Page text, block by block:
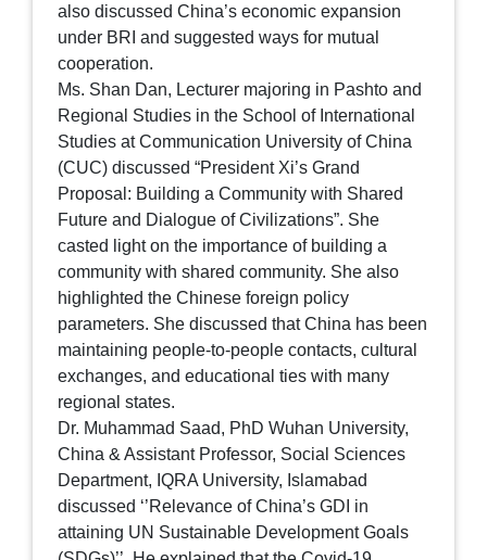
also discussed China’s economic expansion
under BRI and suggested ways for mutual
cooperation.
Ms. Shan Dan, Lecturer majoring in Pashto and
Regional Studies in the School of International
Studies at Communication University of China
(CUC) discussed “President Xi’s Grand
Proposal: Building a Community with Shared
Future and Dialogue of Civilizations”. She
casted light on the importance of building a
community with shared community. She also
highlighted the Chinese foreign policy
parameters. She discussed that China has been
maintaining people-to-people contacts, cultural
exchanges, and educational ties with many
regional states.
Dr. Muhammad Saad, PhD Wuhan University,
China & Assistant Professor, Social Sciences
Department, IQRA University, Islamabad
discussed ‘’Relevance of China’s GDI in
attaining UN Sustainable Development Goals